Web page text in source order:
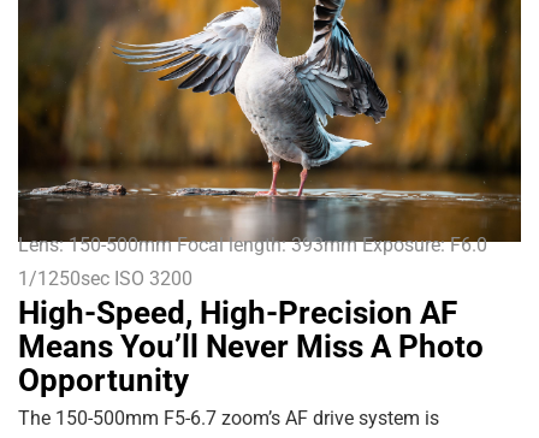
High-Speed, High-Precision AF
Means You’ll Never Miss A Photo
Opportunity
The 150-500mm F5-6.7 zoom’s AF drive system is
Lens: 150-500mm Focal length: 393mm Exposure: F6.0
1/1250sec ISO 3200